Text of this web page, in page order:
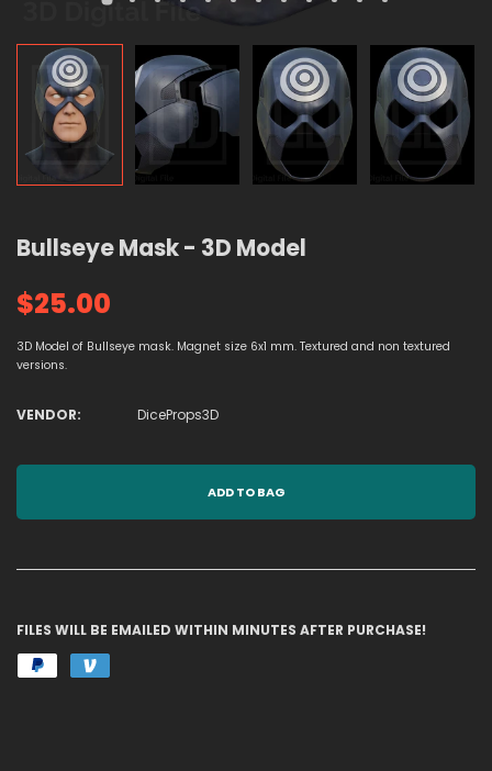
Bullseye Mask - 3D Model
$25.00
3D Model of Bullseye mask. Magnet size 6x1 mm. Textured and non textured
versions.
VENDOR: DiceProps3D
ADD TO BAG
FILES WILL BE EMAILED WITHIN MINUTES AFTER PURCHASE!